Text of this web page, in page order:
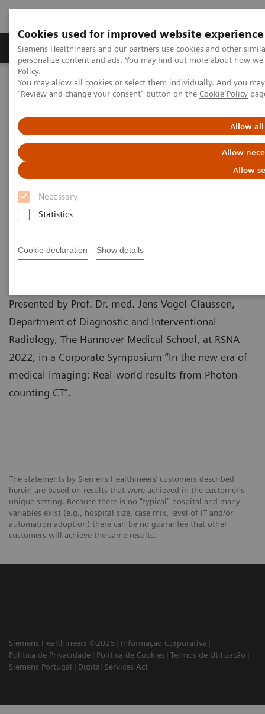
Cookies used for improved website experience
Siemens Healthineers and our partners use cookies and other
personalize content and ads. You may find out more about how
Policy.
You may allow all cookies or select them individually. And you
"Review and change your consent" button on the Cookie Policy
Allow all
Allow
Allow
Necessary
Statistics
Cookie declaration Show details
Grupos de Produtos Suporte e Documentação
Home Medical Imaging
Computed Tomography
Computed Tomography News & Stories
Photon-counting CT – added
value in thoracic imaging
Presented by Prof. Dr. med. Jens Vogel-Claussen,
Department of Diagnostic and Interventional
Radiology, The Hannover Medical School, at RSNA
2022, in a Corporate Symposium “In the new era of
medical imaging: Real-world results from Photon-
counting CT”.
The statements by Siemens Healthineers’ customers described
herein are based on results that were achieved in the customer's
unique setting. Because there is no “typical” hospital and many
variables exist (e.g., hospital size, case mix, level of IT and/or
automation adoption) there can be no guarantee that other
customers will achieve the same results.
Siemens Healthineers ©2026
Informação Corporativa
Política de Privacidade
Política de Cookies
Termos de Utilização
Siemens Portugal
Digital Services Act